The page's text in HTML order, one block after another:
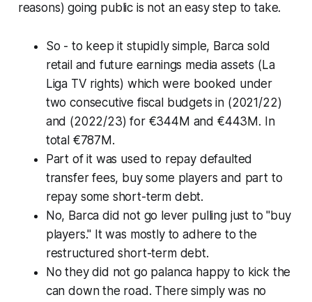
reasons) going public is not an easy step to take.
So - to keep it stupidly simple, Barca sold
retail and future earnings media assets (La
Liga TV rights) which were booked under
two consecutive fiscal budgets in (2021/22)
and (2022/23) for €344M and €443M. In
total €787M.
Part of it was used to repay defaulted
transfer fees, buy some players and part to
repay some short-term debt.
No, Barca did not go lever pulling just to "buy
players." It was mostly to adhere to the
restructured short-term debt.
No they did not go palanca happy to kick the
can down the road. There simply was no